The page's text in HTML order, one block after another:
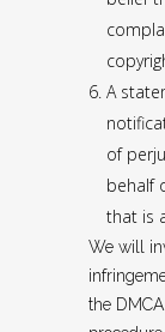
A
of
behalf
that is
We will
the